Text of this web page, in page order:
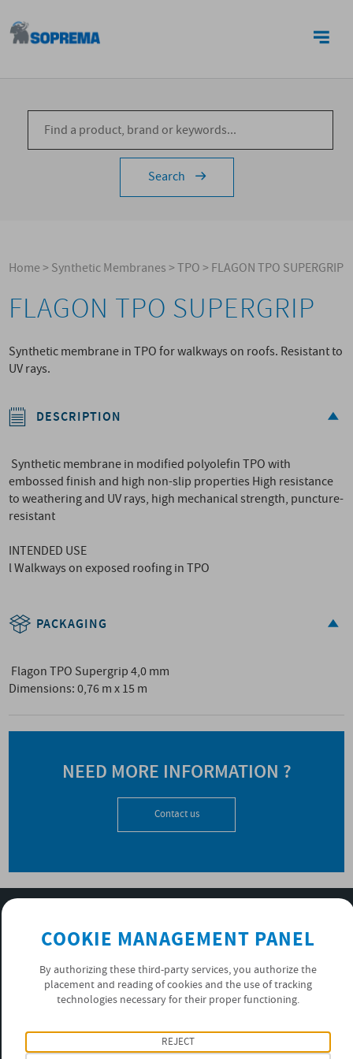
Search
Home>Synthetic Membranes>TPO>FLAGON TPO SUPERGRIP
FLAGON TPO SUPERGRIP
Synthetic membrane in TPO for walkways on roofs. Resistant to
UV rays.
DESCRIPTION
Synthetic membrane in modified polyolefin TPO with
embossed finish and high non-slip properties High resistance
to weathering and UV rays, high mechanical strength, puncture-
resistant
INTENDED USE
l Walkways on exposed roofing in TPO
PACKAGING
Flagon TPO Supergrip 4,0 mm
Dimensions: 0,76 m x 15 m
NEED MORE INFORMATION ?
Contact us
PRIVACY POLICY
FOLLOW US
COOKIE MANAGEMENT PANEL
By authorizing these third-party services, you authorize the
placement and reading of cookies and the use of tracking
technologies necessary for their proper functioning.
REJECT